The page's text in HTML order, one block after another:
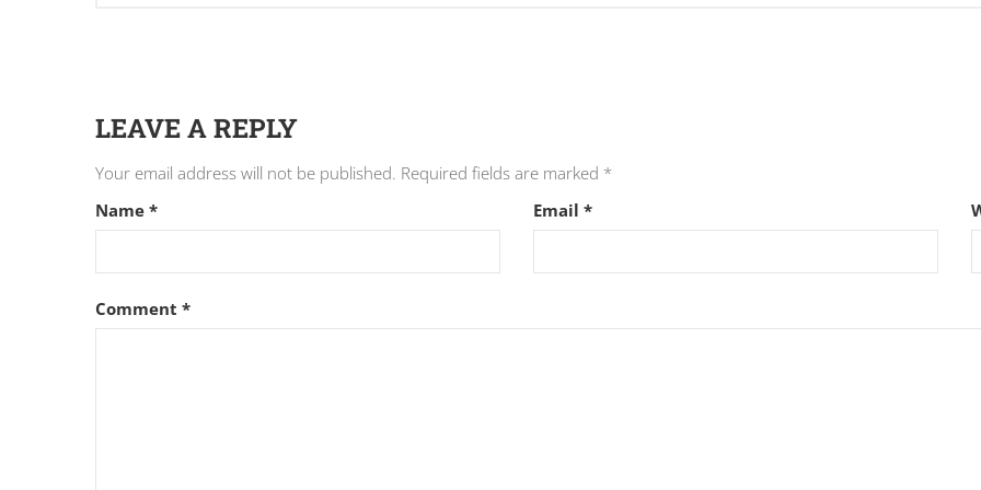
LEAVE A REPLY
Your email address will not be published. Required fields are marked *
Name * Email *
Comment *